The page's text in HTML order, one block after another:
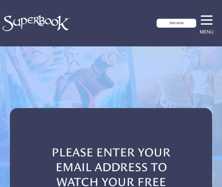
GIVE NOW
MENU
PLEASE ENTER YOUR
EMAIL ADDRESS TO
WATCH YOUR FREE